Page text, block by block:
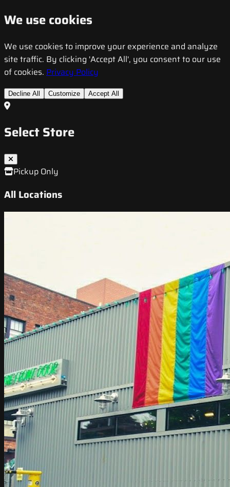
We use cookies
We use cookies to improve your experience and analyze
site traffic. By clicking 'Accept All', you consent to our use
of cookies. Privacy Policy
Decline All Customize Accept All
Select Store
Pickup Only
All Locations